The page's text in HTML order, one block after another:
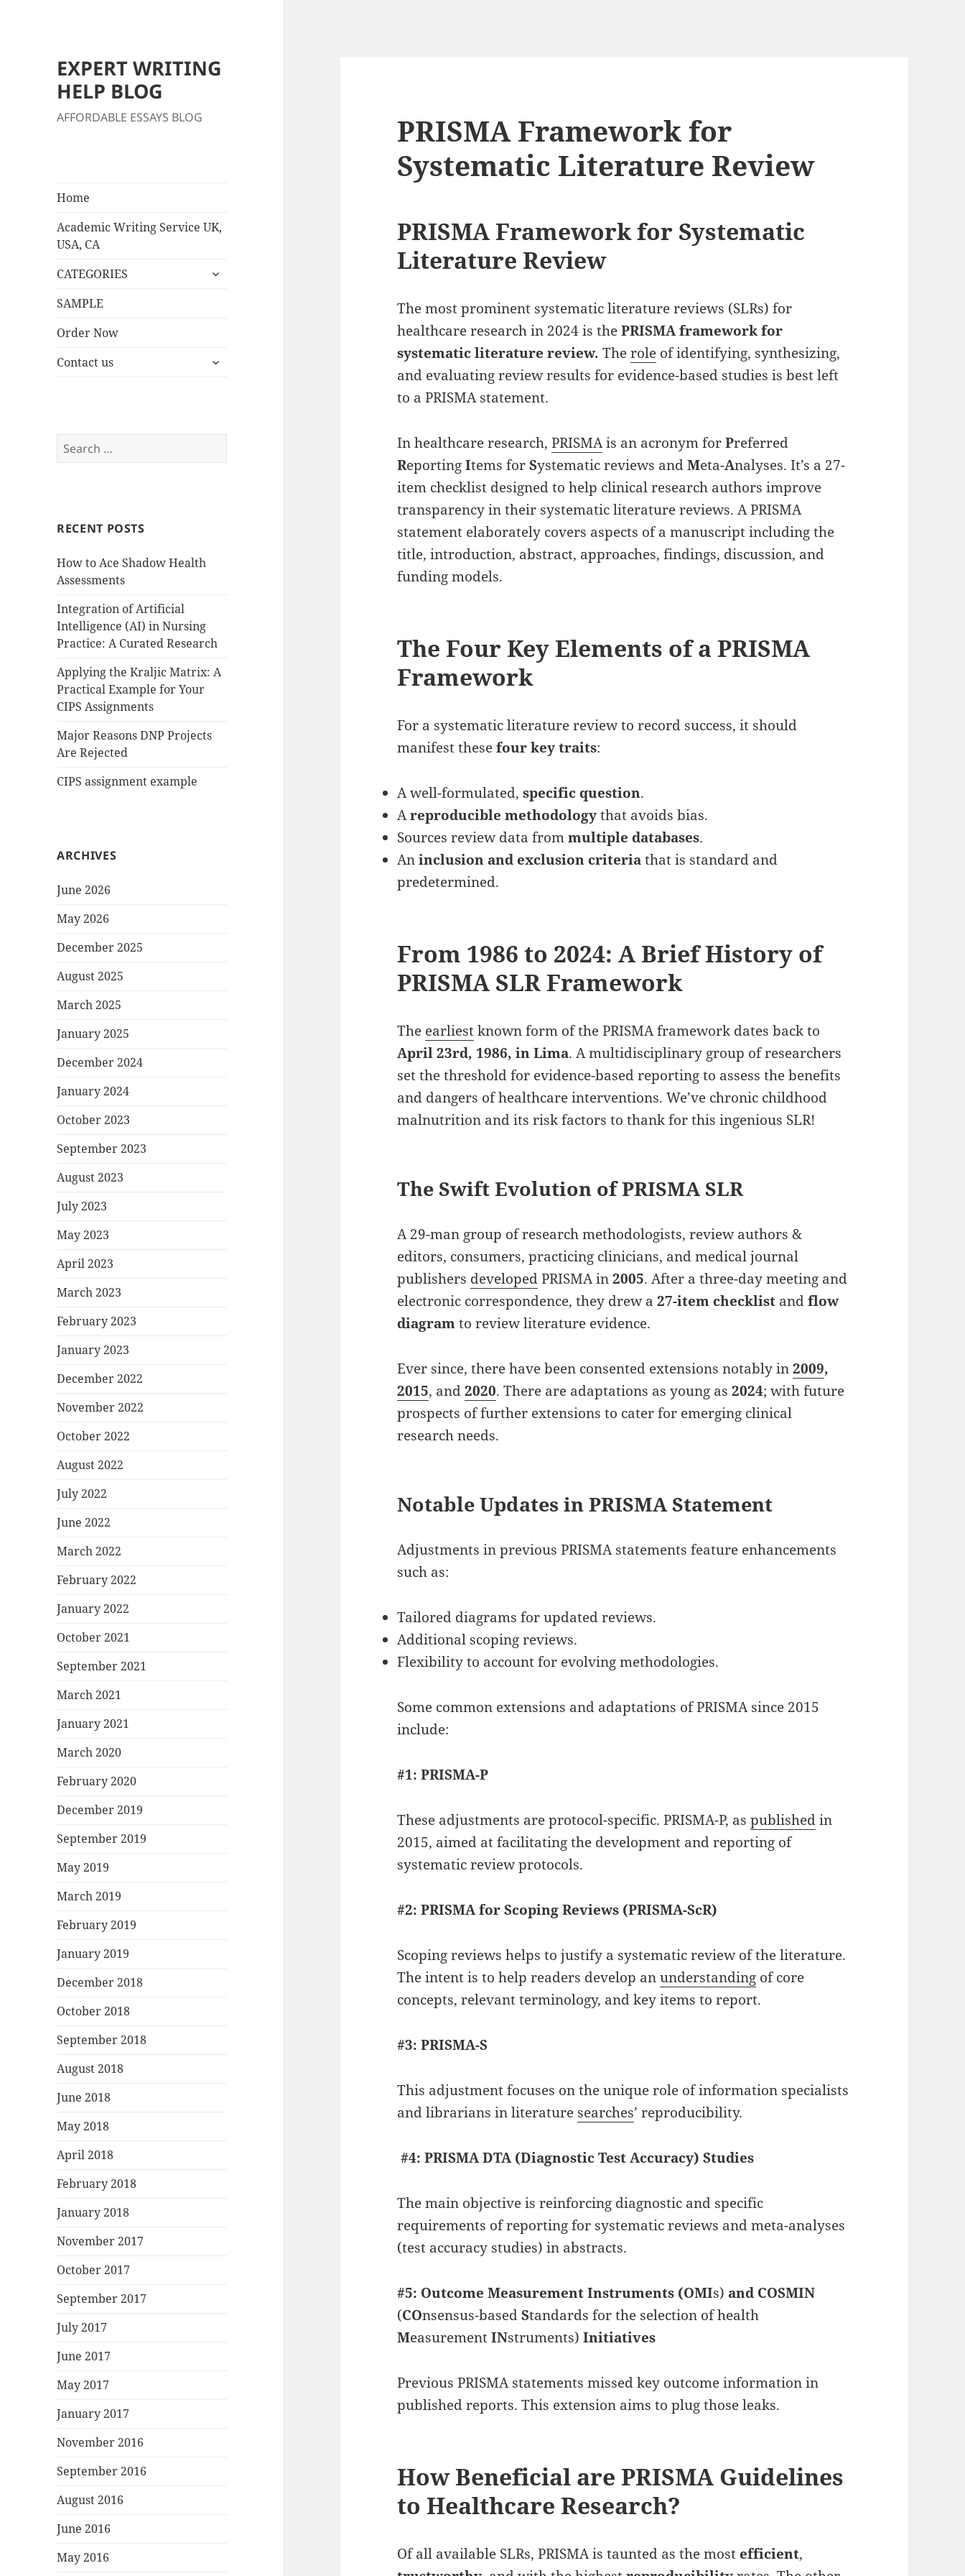
EXPERT WRITING
HELP BLOG
AFFORDABLE ESSAYS BLOG
Home
Academic Writing Service UK,
USA, CA
CATEGORIES
expand
SAMPLE
Order Now
Contact us
expand
Search
for:
RECENT POSTS
How to Ace Shadow Health
Assessments
Integration of Artificial
Intelligence (AI) in Nursing
Practice: A Curated Research
Applying the Kraljic Matrix: A
Practical Example for Your
CIPS Assignments
Major Reasons DNP Projects
Are Rejected
CIPS assignment example
ARCHIVES
June 2026
May 2026
December 2025
August 2025
March 2025
January 2025
December 2024
January 2024
October 2023
September 2023
August 2023
July 2023
May 2023
April 2023
March 2023
February 2023
January 2023
December 2022
November 2022
October 2022
August 2022
July 2022
June 2022
March 2022
February 2022
January 2022
October 2021
September 2021
March 2021
January 2021
March 2020
February 2020
December 2019
September 2019
May 2019
March 2019
February 2019
January 2019
December 2018
October 2018
September 2018
August 2018
June 2018
May 2018
April 2018
February 2018
January 2018
November 2017
October 2017
September 2017
July 2017
June 2017
May 2017
January 2017
November 2016
September 2016
August 2016
June 2016
May 2016
PRISMA Framework for
Systematic Literature Review
PRISMA Framework for Systematic
Literature Review
The most prominent systematic literature reviews (SLRs) for
healthcare research in 2024 is thePRISMA framework for
systematic literature review.Therole of identifying, synthesizing,
and evaluating review results for evidence-based studies is best left
to a PRISMA statement.
In healthcare research,PRISMAis an acronym forPreferred
ReportingItems forSystematic reviews andMeta-Analyses. It’s a 27-
item checklist designed to help clinical research authors improve
transparency in their systematic literature reviews. A PRISMA
statement elaborately covers aspects of a manuscript including the
title, introduction, abstract, approaches, findings, discussion, and
funding models.
The Four Key Elements of a PRISMA
Framework
For a systematic literature review to record success, it should
manifest thesefour key traits:
A well-formulated,specific question.
Areproducible methodologythat avoids bias.
Sources review data frommultiple databases.
Aninclusion and exclusion criteriathat is standard and
predetermined.
From 1986 to 2024: A Brief History of
PRISMA SLR Framework
The earliestknown form of the PRISMA framework dates back to
April 23rd, 1986, in Lima. A multidisciplinary group of researchers
set the threshold for evidence-based reporting to assess the benefits
and dangers of healthcare interventions. We’ve chronic childhood
malnutrition and its risk factors to thank for this ingenious SLR!
The Swift Evolution of PRISMA SLR
A 29-man group of research methodologists, review authors &
editors, consumers, practicing clinicians, and medical journal
publishers developedPRISMA in2005. After a three-day meeting and
electronic correspondence, they drew a27-item checklist andflow
diagramto review literature evidence.
Ever since, there have been consented extensions notably in2009,
2015, and2020. There are adaptations as young as2024; with future
prospects of further extensions to cater for emerging clinical
research needs.
Notable Updates in PRISMA Statement
Adjustments in previous PRISMA statements feature enhancements
such as:
Tailored diagrams for updated reviews.
Additional scoping reviews.
Flexibility to account for evolving methodologies.
Some common extensions and adaptations of PRISMA since 2015
include:
#1: PRISMA-P
These adjustments are protocol-specific. PRISMA-P, aspublishedin
2015, aimed at facilitating the development and reporting of
systematic review protocols.
#2: PRISMA for Scoping Reviews (PRISMA-ScR)
Scoping reviews helps to justify a systematic review of the literature.
The intent is to help readers develop anunderstanding of core
concepts, relevant terminology, and key items to report.
#3: PRISMA-S
This adjustment focuses on the unique role of information specialists
and librarians in literature searches’ reproducibility.
#4: PRISMA DTA (Diagnostic Test Accuracy) Studies
The main objective is reinforcing diagnostic and specific
requirements of reporting for systematic reviews and meta-analyses
(test accuracy studies) in abstracts.
#5: Outcome Measurement Instruments (OMIs) and COSMIN
(COnsensus-basedStandards for the selection of health
MeasurementINstruments)Initiatives
Previous PRISMA statements missed key outcome information in
published reports. This extension aims to plug those leaks.
How Beneficial are PRISMA Guidelines
to Healthcare Research?
Of all available SLRs, PRISMA is taunted as the most efficient,